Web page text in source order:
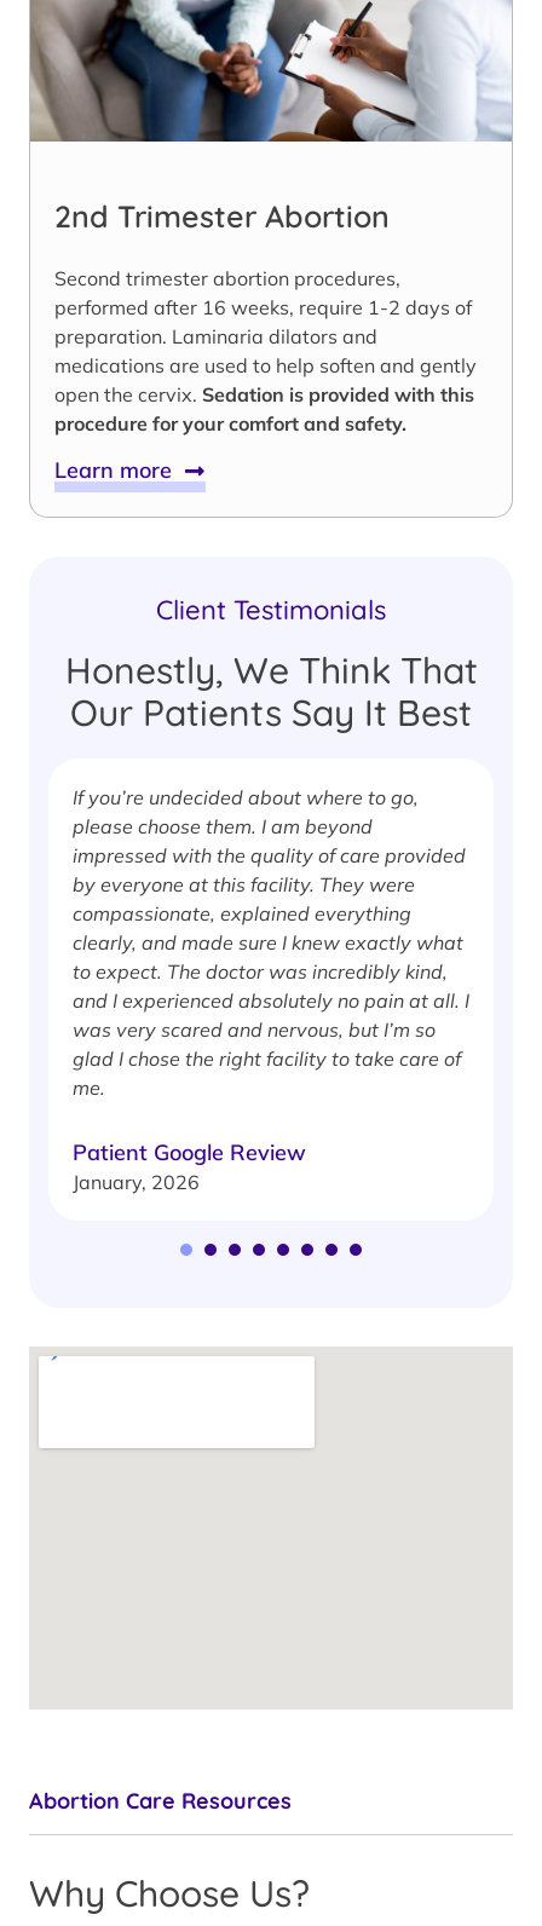
2nd Trimester Abortion
Second trimester abortion procedures,
performed after 16 weeks, require 1-2 days of
preparation. Laminaria dilators and
medications are used to help soften and gently
open the cervix. Sedation is provided with this
procedure for your comfort and safety.
Learn more
Client Testimonials
Honestly, We Think That
Our Patients Say It Best
If you’re undecided about where to go,
please choose them. I am beyond
impressed with the quality of care provided
by everyone at this facility. They were
compassionate, explained everything
clearly, and made sure I knew exactly what
to expect. The doctor was incredibly kind,
and I experienced absolutely no pain at all. I
was very scared and nervous, but I’m so
glad I chose the right facility to take care of
me.
Patient Google Review
January, 2026
Abortion Care Resources
Why Choose Us?